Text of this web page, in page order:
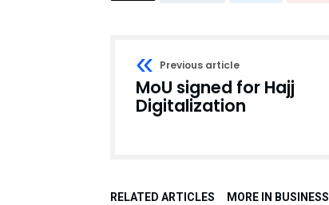
Previous article
MoU signed for Hajj
Digitalization
RELATED ARTICLES MORE IN BUSINESS